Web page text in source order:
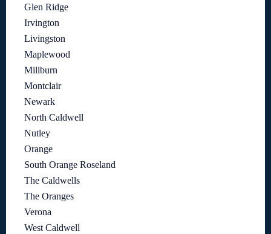
Glen Ridge
Irvington
Livingston
Maplewood
Millburn
Montclair
Newark
North Caldwell
Nutley
Orange
South Orange Roseland
The Caldwells
The Oranges
Verona
West Caldwell